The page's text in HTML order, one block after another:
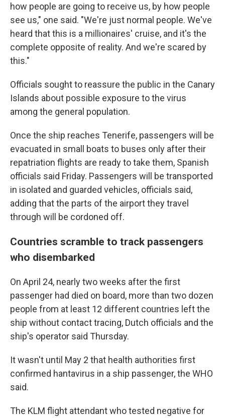
how people are going to receive us, by how people
see us," one said. "We're just normal people. We've
heard that this is a millionaires' cruise, and it's the
complete opposite of reality. And we're scared by
this."
Officials sought to reassure the public in the Canary
Islands about possible exposure to the virus
among the general population.
Once the ship reaches Tenerife, passengers will be
evacuated in small boats to buses only after their
repatriation flights are ready to take them, Spanish
officials said Friday. Passengers will be transported
in isolated and guarded vehicles, officials said,
adding that the parts of the airport they travel
through will be cordoned off.
Countries scramble to track passengers
who disembarked
On April 24, nearly two weeks after the first
passenger had died on board, more than two dozen
people from at least 12 different countries left the
ship without contact tracing, Dutch officials and the
ship's operator said Thursday.
It wasn't until May 2 that health authorities first
confirmed hantavirus in a ship passenger, the WHO
said.
The KLM flight attendant who tested negative for